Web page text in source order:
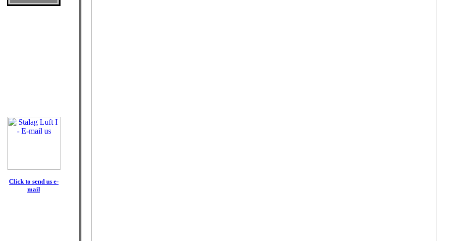
Click to send us e-
mail